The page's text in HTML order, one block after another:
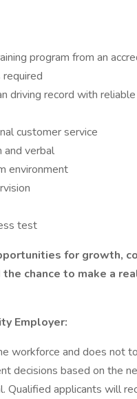
program from an
driving record with
customer service
and verbal
environment
test
for growth,
chance to make a
Employer:
workforce and does not
decisions based on the
Qualified applicants will